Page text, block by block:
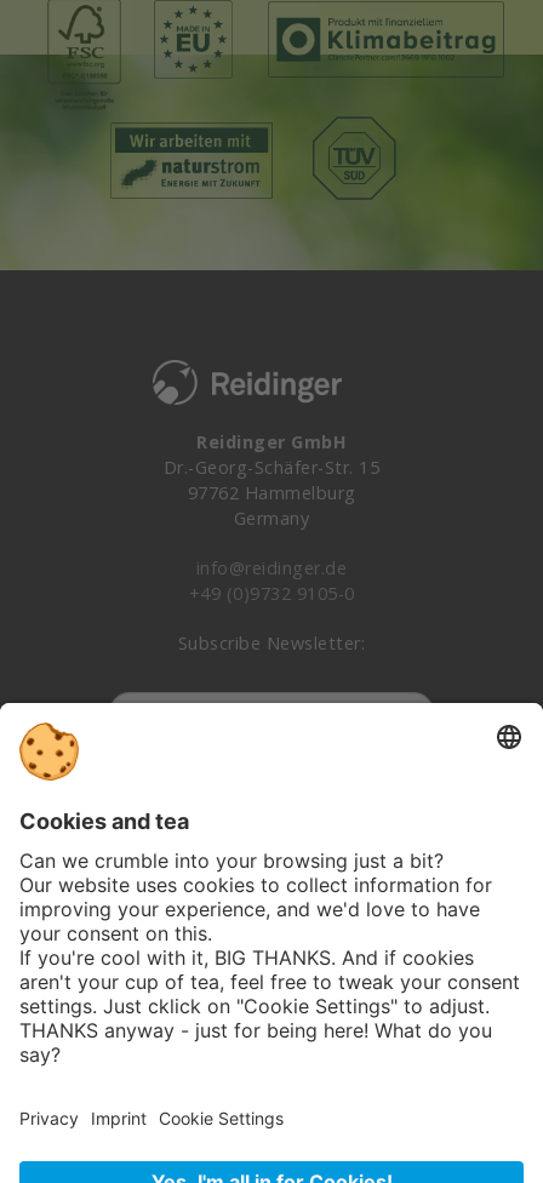
Reidinger GmbH
Dr.-Georg-Schäfer-Str. 15
97762 Hammelburg
Germany
info@reidinger.de
+49 (0)9732 9105-0
Privacy
GTC
Subscribe Newsletter:
Follow us on social media: